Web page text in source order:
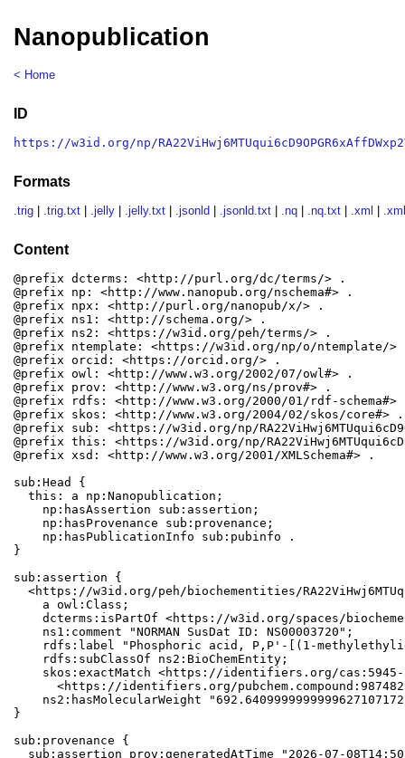
Nanopublication
< Home
ID
https://w3id.org/np/
Formats
.trig .trig.txt .jelly .jelly.txt .jsonld .jsonld.txt .nq .nq.txt .xml
Content
@prefix dcterms: <http://purl.org/dc/terms/> .
@prefix np: <http://www.nanopub.org/nschema#> .
@prefix npx: <http://purl.org/nanopub/x/> .
@prefix ns1: <http://schema.org/> .
@prefix ns2: <https://w3id.org/peh/terms/> .
@prefix ntemplate: <https://w3id.org/np/o/ntemplate/>
@prefix orcid: <https://orcid.org/> .
@prefix owl: <http://www.w3.org/2002/07/owl#> .
@prefix prov: <http://www.w3.org/ns/prov#> .
@prefix rdfs: <http://www.w3.org/2000/01/rdf-schema#>
@prefix skos: <http://www.w3.org/2004/02/skos/core#> .
@prefix sub: <https://w3id.org/np/
@prefix this: <https://w3id.org/np/
@prefix xsd: <http://www.w3.org/2001/XMLSchema#> .
sub:Head {
  this: a np:Nanopublication;
    np:hasAssertion sub:assertion;
    np:hasProvenance sub:provenance;
    np:hasPublicationInfo sub:pubinfo .
}
sub:assertion {
<https://w3id.org/peh/biochementities/
    a owl:Class;
dcterms:isPartOf <https://w3id.org/spaces/
    ns1:comment "NORMAN SusDat ID: NS00003720";
rdfs:label "Phosphoric acid, P,P'-[(1-
    rdfs:subClassOf ns2:BioChemEntity;
skos:exactMatch <https://identifiers.org/
<https://identifiers.org/
ns2:hasMolecularWeight
}
sub:provenance {
sub:assertion prov:generatedAtTime "2026-07-